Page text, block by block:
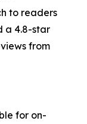
to readers
a 4.8-star
from
for on-